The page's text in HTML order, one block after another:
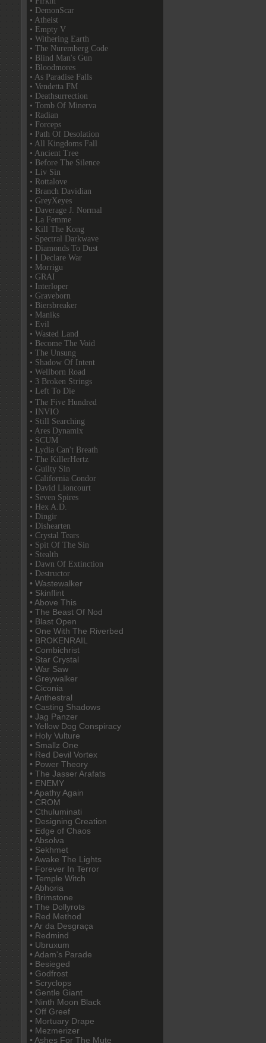
• DemonScar
• Atheist
• Empty V
• Withering Earth
• The Nuremberg Code
• Blind Man's Gun
• Bloodmores
• As Paradise Falls
• Vendetta FM
• Deathsurrection
• Tomb Of Minerva
• Radian
• Forceps
• Path Of Desolation
• All Kingdoms Fall
• Ancient Tree
• Before The Silence
• Liv Sin
• Rottalove
• Branch Davidian
• GreyXeyes
• Daverage J. Normal
• La Femme
• Kill The Kong
• Spectral Darkwave
• Diamonds To Dust
• I Declare War
• Morrigu
• GRAI
• Interloper
• Graveborn
• Biersbreaker
• Maniks
• Evil
• Wasted Land
• Become The Void
• The Unsung
• Shadow Of Intent
• Wellborn Road
• 3 Broken Strings
• Left To Die
• The Five Hundred
• INVIO
• Still Searching
• Ares Dynamix
• SCUM
• Lydia Can't Breath
• The KillerHertz
• Guilty Sin
• California Condor
• David Lioncourt
• Seven Spires
• Hex A.D.
• Dingir
• Dishearten
• Crystal Tears
• Spit Of The Sin
• Stealth
• Dawn Of Extinction
• Destructor
• Wastewalker
• Skinflint
• Above This
• The Beast Of Nod
• Blast Open
• One With The Riverbed
• BROKENRAIL
• Combichrist
• Star Crystal
• War Saw
• Greywalker
• Ciconia
• Anthestral
• Casting Shadows
• Jag Panzer
• Yellow Dog Conspiracy
• Holy Vulture
• Smallz One
• Red Devil Vortex
• Power Theory
• The Jasser Arafats
• ENEMY
• Apathy Again
• CROM
• Cthuluminati
• Designing Creation
• Edge of Chaos
• Absolva
• Sekhmet
• Awake The Lights
• Forever In Terror
• Temple Witch
• Abhoria
• Brimstone
• The Dollyrots
• Red Method
• Ar da Desgraça
• Redmind
• Ubruxum
• Adam's Parade
• Besieged
• Godfrost
• Scryclops
• Gentle Giant
• Ninth Moon Black
• Off Greef
• Mortuary Drape
• Mezmerizer
• Ashes For The Mute